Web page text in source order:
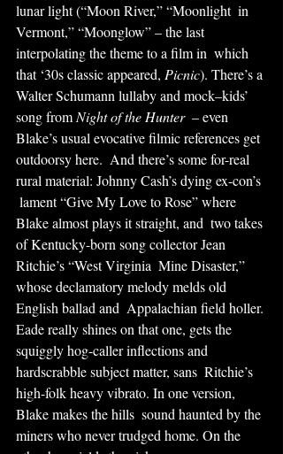
lunar light (“Moon River,” “Moonlight  in
Vermont,” “Moonglow” – the last
interpolating the theme to a film in  which
that ‘30s classic appeared, Picnic). There’s a
Walter Schumann lullaby and mock–kids’
song from Night of the Hunter
  – even
Blake’s usual evocative filmic references get
outdoorsy here.  And there’s some for-real
rural material: Johnny Cash’s dying ex-con’s
lament “Give My Love to Rose” where
Blake almost plays it straight, and  two takes
of Kentucky-born song collector Jean
Ritchie’s “West Virginia  Mine Disaster,”
whose declamatory melody melds old
English ballad and  Appalachian field holler.
Eade really shines on that one, gets the
squiggly hog-caller inflections and
hardscrabble subject matter, sans  Ritchie’s
high-folk heavy vibrato. In one version,
Blake makes the hills  sound haunted by the
miners who never trudged home. On the